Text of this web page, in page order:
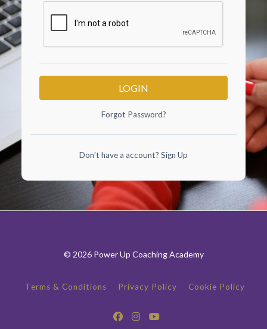
LOGIN
Forgot Password?
Don't have a account? Sign Up
© 2026 Power Up Coaching Academy
Terms & Conditions Privacy Policy Cookie Policy